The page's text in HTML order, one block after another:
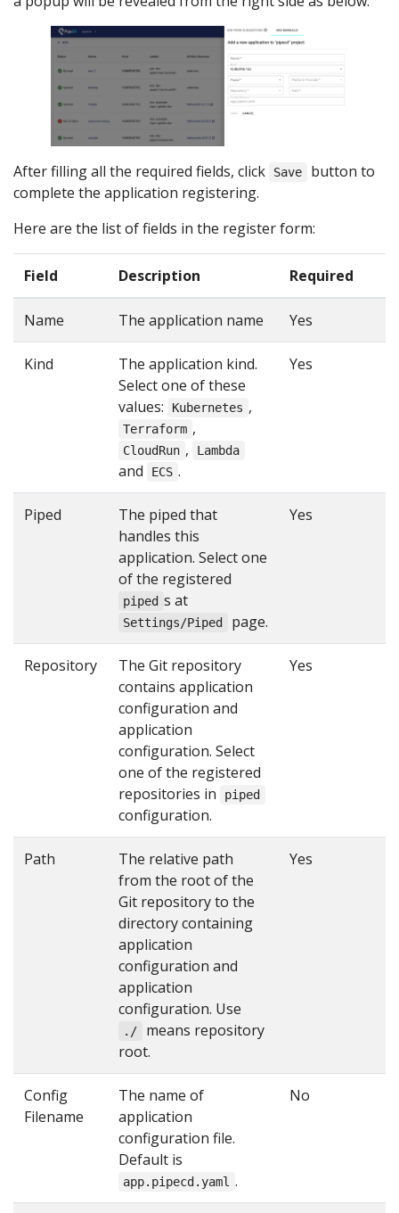
After filling all the required fields, click Save
button to
complete the application registering.
Here are the list of fields in the register form:
Field Description Required
Name The application name Yes
Kind
The application kind.
Select one of these
values:
Kubernetes ,
Terraform ,
CloudRun , Lambda
and ECS .
Yes
Piped
The piped that
handles this
application. Select one
of the registered
piped s at
Settings/Piped page.
Yes
Repository
The Git repository
contains application
configuration and
application
configuration. Select
one of the registered
repositories in
piped
configuration.
Yes
Path
The relative path
from the root of the
Git repository to the
directory containing
application
configuration and
application
configuration. Use
./
means repository
root.
Yes
Config
Filename
The name of
application
configuration file.
Default is
app.pipecd.yaml .
No